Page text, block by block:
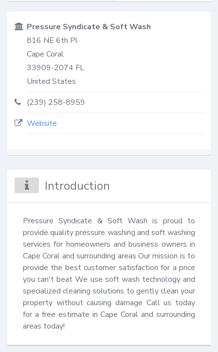
Pressure Syndicate & Soft Wash
816 NE 6th Pl
Cape Coral
33909-2074 FL
United States
(239) 258-8959
Website
Introduction
Pressure Syndicate & Soft Wash is proud to
provide quality pressure washing and soft washing
services for homeowners and business owners in
Cape Coral and surrounding areas Our mission is to
provide the best customer satisfaction for a price
you can't beat We use soft wash technology and
specialized cleaning solutions to gently clean your
property without causing damage Call us today
for a free estimate in Cape Coral and surrounding
areas today!